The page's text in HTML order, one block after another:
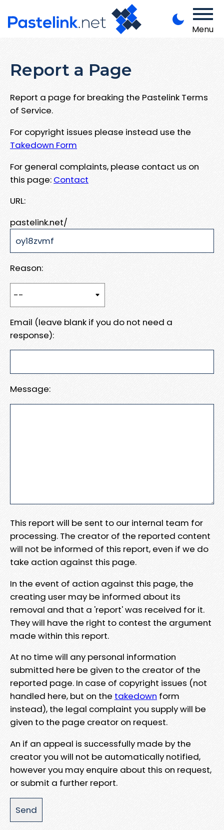
Menu
Report a Page
Report a page for breaking the Pastelink Terms
of Service.
For copyright issues please instead use the
Takedown Form
For general complaints, please contact us on
this page: Contact
URL:
pastelink.net/
Reason:
Email (leave blank if you do not need a
response):
Message:
This report will be sent to our internal team for
processing. The creator of the reported content
will not be informed of this report, even if we do
take action against this page.
In the event of action against this page, the
creating user may be informed about its
removal and that a 'report' was received for it.
They will have the right to contest the argument
made within this report.
At no time will any personal information
submitted here be given to the creator of the
reported page. In case of copyright issues (not
handled here, but on the takedown form
instead), the legal complaint you supply will be
given to the page creator on request.
An if an appeal is successfully made by the
creator you will not be automatically notified,
however you may enquire about this on request,
or submit a further report.